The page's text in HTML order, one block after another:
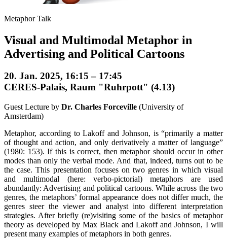
Metaphor Talk
Visual and Multimodal Metaphor in
Advertising and Political Cartoons
20. Jan. 2025, 16:15 – 17:45
CERES-Palais, Raum "Ruhrpott" (4.13)
Guest Lecture by Dr. Charles Forceville (University of
Amsterdam)
Metaphor, according to Lakoff and Johnson, is “primarily a matter
of thought and action, and only derivatively a matter of language”
(1980: 153). If this is correct, then metaphor should occur in other
modes than only the verbal mode. And that, indeed, turns out to be
the case. This presentation focuses on two genres in which visual
and multimodal (here: verbo-pictorial) metaphors are used
abundantly: Advertising and political cartoons. While across the two
genres, the metaphors’ formal appearance does not differ much, the
genres steer the viewer and analyst into different interpretation
strategies. After briefly (re)visiting some of the basics of metaphor
theory as developed by Max Black and Lakoff and Johnson, I will
present many examples of metaphors in both genres.